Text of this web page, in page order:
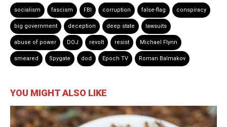
socialism fascism FBI corruption false-flag conspiracy
big government deception deep state lawsuits
abuse of power DOJ revolt resist Michael Flynn
smeared Spygate dod Epoch TV Roman Balmakov
YOU MIGHT ALSO LIKE